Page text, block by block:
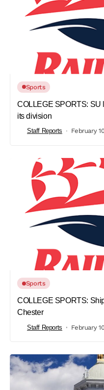
Sports
COLLEGE SPORTS: SU
its division
Staff Reports February
Sports
COLLEGE SPORTS:
Chester
Staff Reports February